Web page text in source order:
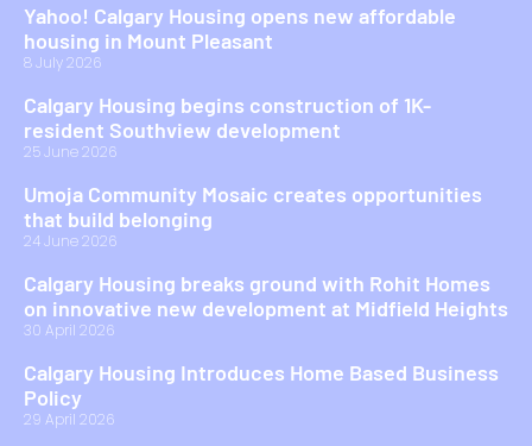
Yahoo! Calgary Housing opens new affordable
housing in Mount Pleasant
8 July 2026
Calgary Housing begins construction of 1K-
resident Southview development
25 June 2026
Umoja Community Mosaic creates opportunities
that build belonging
24 June 2026
Calgary Housing breaks ground with Rohit Homes
on innovative new development at Midfield Heights
30 April 2026
Calgary Housing Introduces Home Based Business
Policy
29 April 2026